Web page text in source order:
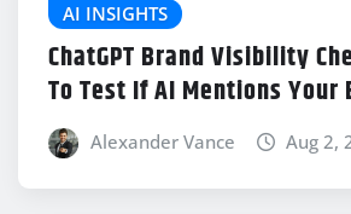
AI INSIGHTS
ChatGPT Brand Visibility
To Test If AI Mentions Your
Alexander Vance Aug 2,